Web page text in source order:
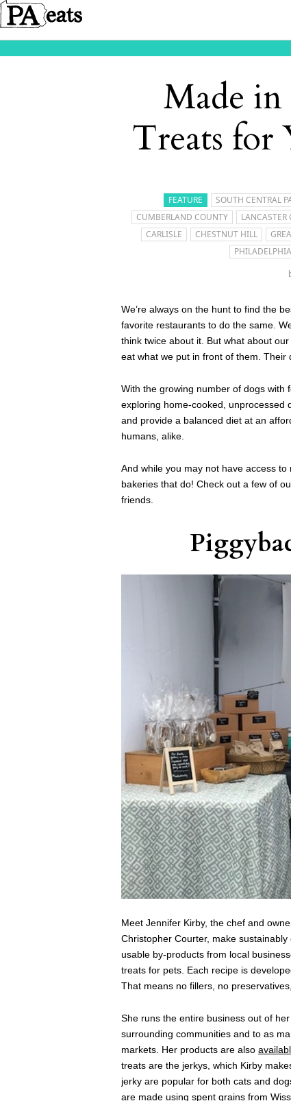
Made
Treats for
FEATURE SOUTH CENTRAL
CUMBERLAND COUNTY
LANCASTER
CARLISLE
CHESTNUT HILL
We’re always on the hunt to find the
favorite restaurants to do the same.
think twice about it. But what about
eat what we put in front of them.
With the growing number of dogs with
exploring home-cooked, unprocessed
and provide a balanced diet at an
humans, alike.
And while you may not have access
bakeries that do! Check out a few of
friends.
Meet Jennifer Kirby, the chef and
Christopher Courter, make
usable by-products from local
treats for pets. Each recipe is
That means no fillers, no
She runs the entire business out of
surrounding communities and to as
markets. Her products are also
treats are the jerkys, which Kirby
jerky are popular for both cats and
are made using spent grains from